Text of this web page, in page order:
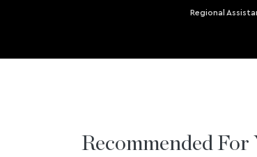
Regional
Recommended For